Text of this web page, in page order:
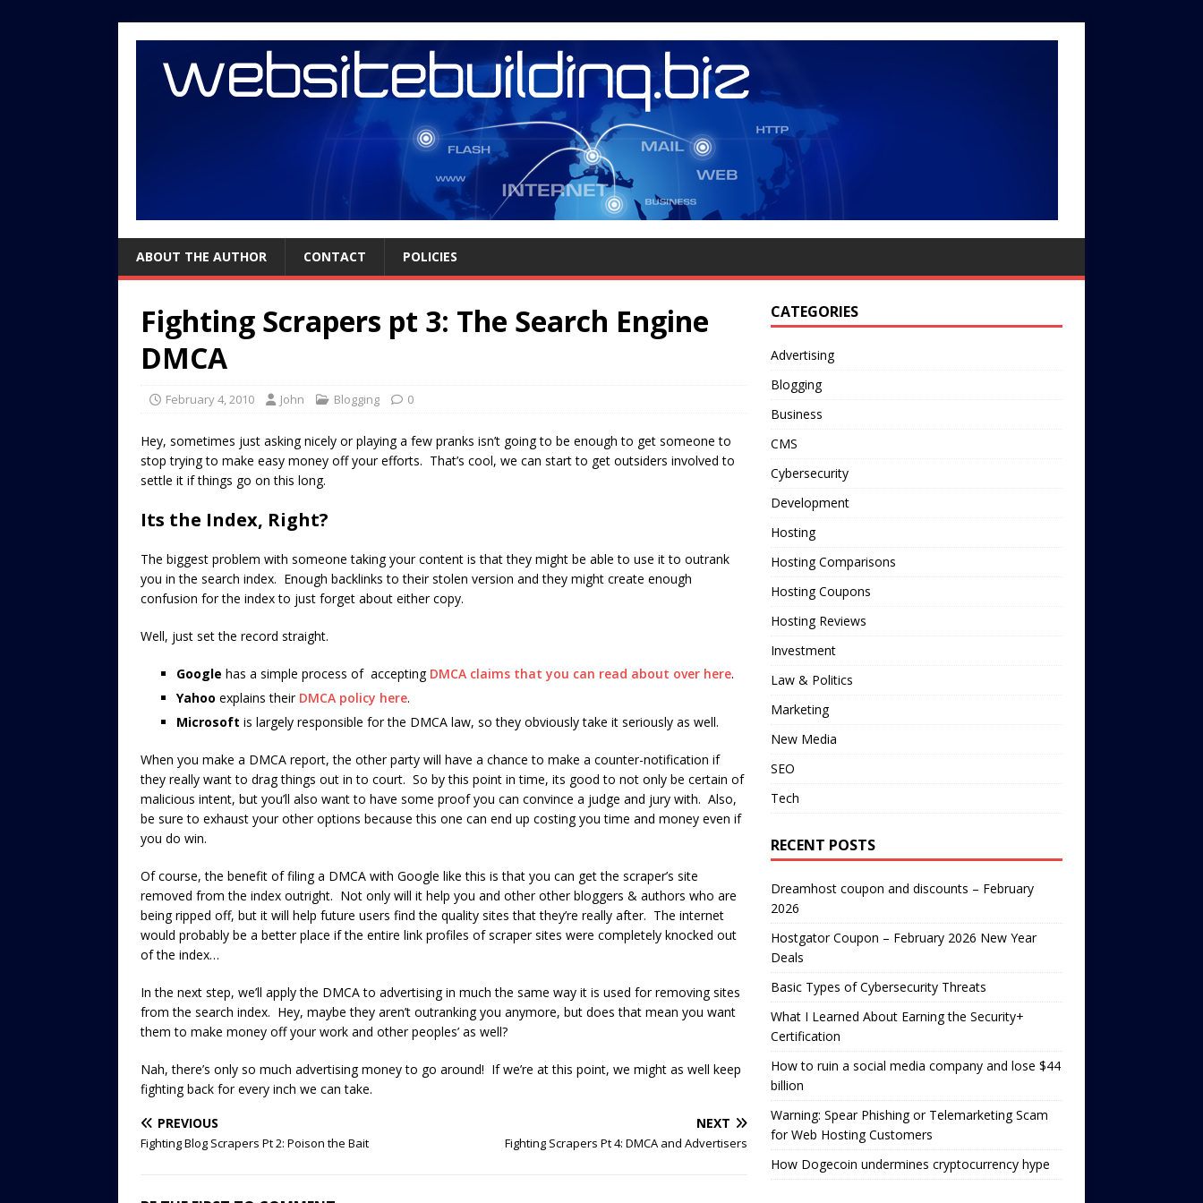
ABOUT THE AUTHOR CONTACT POLICIES
Fighting Scrapers pt 3: The Search Engine
DMCA
February 4, 2010 John Blogging 0
Hey, sometimes just asking nicely or playing a few pranks isn’t going to be enough to get someone to
stop trying to make easy money off your efforts. That’s cool, we can start to get outsiders involved to
settle it if things go on this long.
Its the Index, Right?
The biggest problem with someone taking your content is that they might be able to use it to outrank
you in the search index. Enough backlinks to their stolen version and they might create enough
confusion for the index to just forget about either copy.
Well, just set the record straight.
Google has a simple process of accepting DMCA claims that you can read about over here.
Yahoo explains their DMCA policy here.
Microsoft is largely responsible for the DMCA law, so they obviously take it seriously as well.
When you make a DMCA report, the other party will have a chance to make a counter-notification if
they really want to drag things out in to court. So by this point in time, its good to not only be certain of
malicious intent, but you’ll also want to have some proof you can convince a judge and jury with. Also,
be sure to exhaust your other options because this one can end up costing you time and money even if
you do win.
Of course, the benefit of filing a DMCA with Google like this is that you can get the scraper’s site
removed from the index outright. Not only will it help you and other other bloggers & authors who are
being ripped off, but it will help future users find the quality sites that they’re really after. The internet
would probably be a better place if the entire link profiles of scraper sites were completely knocked out
of the index…
In the next step, we’ll apply the DMCA to advertising in much the same way it is used for removing sites
from the search index. Hey, maybe they aren’t outranking you anymore, but does that mean you want
them to make money off your work and other peoples’ as well?
Nah, there’s only so much advertising money to go around! If we’re at this point, we might as well keep
fighting back for every inch we can take.
PREVIOUS
Fighting Blog Scrapers Pt 2: Poison the Bait
NEXT
Fighting Scrapers Pt 4: DMCA and Advertisers
CATEGORIES
Advertising
Blogging
Business
CMS
Cybersecurity
Development
Hosting
Hosting Comparisons
Hosting Coupons
Hosting Reviews
Investment
Law & Politics
Marketing
New Media
SEO
Tech
RECENT POSTS
Dreamhost coupon and discounts – February
2026
Hostgator Coupon – February 2026 New Year
Deals
Basic Types of Cybersecurity Threats
What I Learned About Earning the Security+
Certification
How to ruin a social media company and lose $44
billion
Warning: Spear Phishing or Telemarketing Scam
for Web Hosting Customers
How Dogecoin undermines cryptocurrency hype